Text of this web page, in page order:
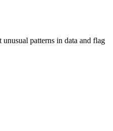
patterns in data and flag